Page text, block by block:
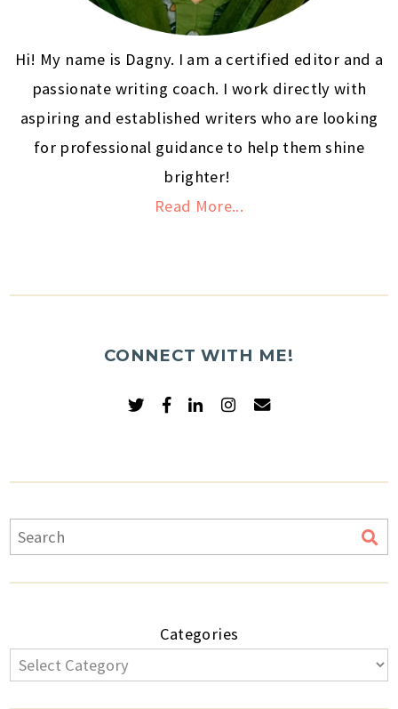
Hi! My name is Dagny. I am a certified editor and a
passionate writing coach. I work directly with
aspiring and established writers who are looking
for professional guidance to help them shine
brighter!
Read More...
CONNECT WITH ME!
Categories